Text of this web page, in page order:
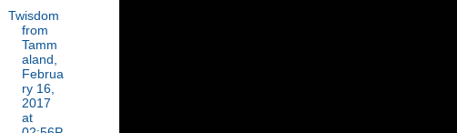
Twisdom
from
Tamm
aland,
Februa
ry 16,
2017
at